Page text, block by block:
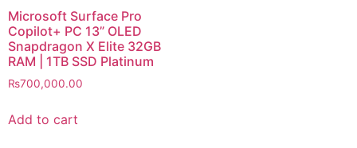
Microsoft Surface Pro
Copilot+ PC 13” OLED
Snapdragon X Elite 32GB
RAM | 1TB SSD Platinum
₨700,000.00
Add to cart